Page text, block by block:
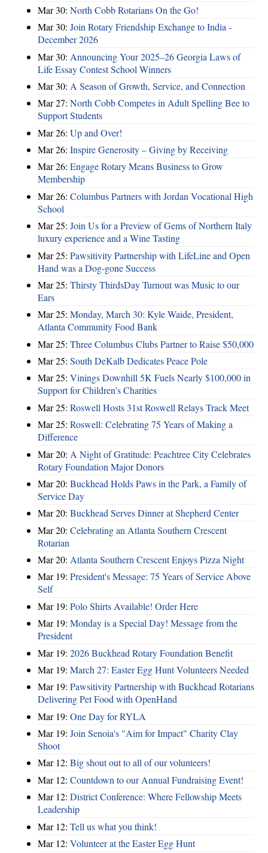
Mar 30: North Cobb Rotarians On the Go!
Mar 30: Join Rotary Friendship Exchange to India -
December 2026
Mar 30: Announcing Your 2025–26 Georgia Laws of
Life Essay Contest School Winners
Mar 30: A Season of Growth, Service, and Connection
Mar 27: North Cobb Competes in Adult Spelling Bee to
Support Students
Mar 26: Up and Over!
Mar 26: Inspire Generosity – Giving by Receiving
Mar 26: Engage Rotary Means Business to Grow
Membership
Mar 26: Columbus Partners with Jordan Vocational High
School
Mar 25: Join Us for a Preview of Gems of Northern Italy
luxury experience and a Wine Tasting
Mar 25: Pawsitivity Partnership with LifeLine and Open
Hand was a Dog-gone Success
Mar 25: Thirsty ThirdsDay Turnout was Music to our
Ears
Mar 25: Monday, March 30: Kyle Waide, President,
Atlanta Community Food Bank
Mar 25: Three Columbus Clubs Partner to Raise $50,000
Mar 25: South DeKalb Dedicates Peace Pole
Mar 25: Vinings Downhill 5K Fuels Nearly $100,000 in
Support for Children’s Charities
Mar 25: Roswell Hosts 31st Roswell Relays Track Meet
Mar 25: Roswell: Celebrating 75 Years of Making a
Difference
Mar 20: A Night of Gratitude: Peachtree City Celebrates
Rotary Foundation Major Donors
Mar 20: Buckhead Holds Paws in the Park, a Family of
Service Day
Mar 20: Buckhead Serves Dinner at Shepherd Center
Mar 20: Celebrating an Atlanta Southern Crescent
Rotarian
Mar 20: Atlanta Southern Crescent Enjoys Pizza Night
Mar 19: President's Message: 75 Years of Service Above
Self
Mar 19: Polo Shirts Available! Order Here
Mar 19: Monday is a Special Day! Message from the
President
Mar 19: 2026 Buckhead Rotary Foundation Benefit
Mar 19: March 27: Easter Egg Hunt Volunteers Needed
Mar 19: Pawsitivity Partnership with Buckhead Rotarians
Delivering Pet Food with OpenHand
Mar 19: One Day for RYLA
Mar 19: Join Senoia's "Aim for Impact" Charity Clay
Shoot
Mar 12: Big shout out to all of our volunteers!
Mar 12: Countdown to our Annual Fundraising Event!
Mar 12: District Conference: Where Fellowship Meets
Leadership
Mar 12: Tell us what you think!
Mar 12: Volunteer at the Easter Egg Hunt